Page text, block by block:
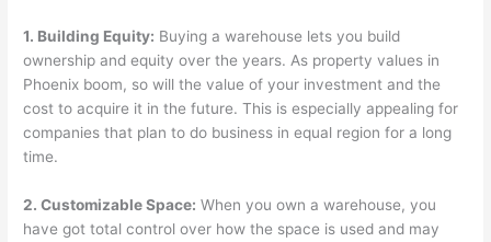
1. Building Equity: Buying a warehouse lets you build
ownership and equity over the years. As property values in
Phoenix boom, so will the value of your investment and the
cost to acquire it in the future. This is especially appealing for
companies that plan to do business in equal region for a long
time.
2. Customizable Space: When you own a warehouse, you
have got total control over how the space is used and may